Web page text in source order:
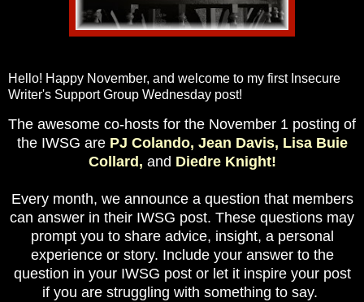
Hello! Happy November, and welcome to my first Insecure
Writer's Support Group Wednesday post!
The awesome co-hosts for the November 1 posting of
the IWSG are PJ Colando, Jean Davis, Lisa Buie
Collard, and Diedre Knight!
Every month, we announce a question that members
can answer in their IWSG post. These questions may
prompt you to share advice, insight, a personal
experience or story. Include your answer to the
question in your IWSG post or let it inspire your post
if you are struggling with something to say.